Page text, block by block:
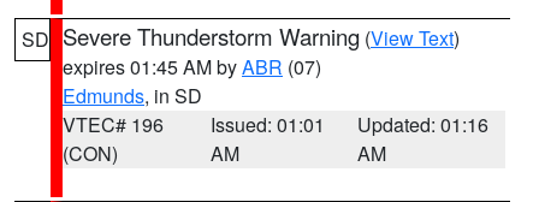
SD Severe Thunderstorm Warning (View Text)
expires 01:45 AM byABR (07)
Edmunds, in SD
VTEC# 196
(CON)
Issued: 01:01
AM
Updated: 01:16
AM